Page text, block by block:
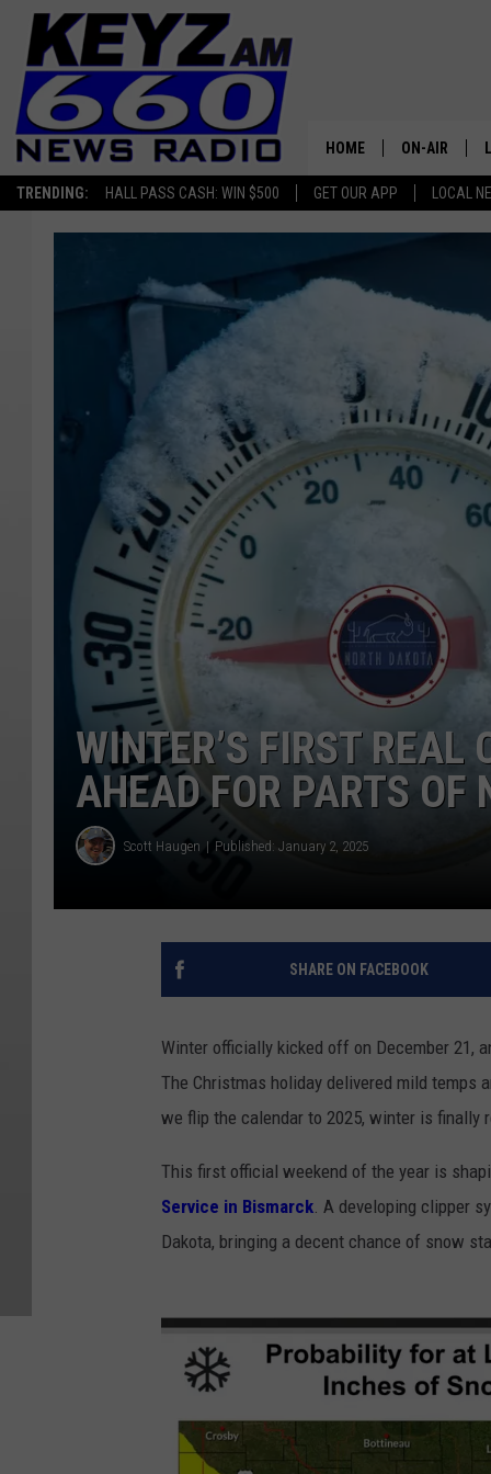
TRENDING: HALL PASS CASH: WIN $500 GET OUR APP LOCAL
HOME ON-AIR
ALL STAFF
WINTER’S FIRST REAL
AHEAD FOR PARTS OF
Scott Haugen Published: January 2, 2025
SHARE ON FACEBOOK
Winter officially kicked off on December 21,
The Christmas holiday delivered mild temps
we flip the calendar to 2025, winter is finally
This first official weekend of the year is
Service in Bismarck. A developing clipper
Dakota, bringing a decent chance of snow